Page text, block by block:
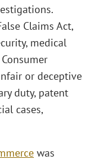
Claims Act,
medical
or deceptive
duty, patent
cases,
was